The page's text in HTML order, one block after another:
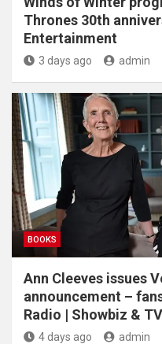
Thrones 30th
Entertainment
3 days ago admin
BOOKS
Ann Cleeves issues
announcement –
Radio | Showbiz & TV
4 days ago admin